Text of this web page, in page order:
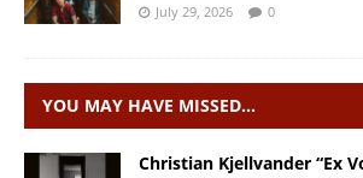
July 29, 2026 0
YOU MAY HAVE MISSED…
Christian Kjellvander “Ex